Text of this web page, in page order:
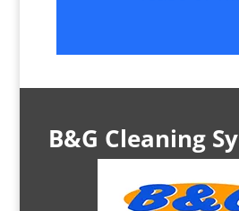
B&G Cleaning